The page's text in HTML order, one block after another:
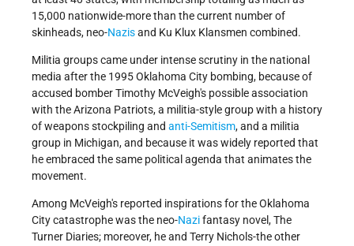
15,000 nationwide-more than the current number of
skinheads, neo-Nazisand Ku Klux Klansmen combined.
Militia groups came under intense scrutiny in the national
media after the 1995 Oklahoma City bombing, because of
accused bomber Timothy McVeigh's possible association
with the Arizona Patriots, a militia-style group with a history
of weapons stockpiling and anti-Semitism, and a militia
group in Michigan, and because it was widely reported that
he embraced the same political agenda that animates the
movement.
Among McVeigh's reported inspirations for the Oklahoma
City catastrophe was the neo-Nazifantasy novel, The
Turner Diaries; moreover, he and Terry Nichols-the other